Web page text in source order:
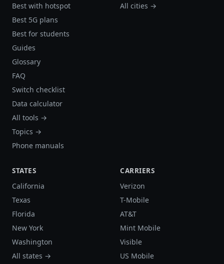
Best with hotspot
Best 5G plans
Best for students
Guides
Glossary
FAQ
Switch checklist
Data calculator
All tools →
Topics →
Phone manuals
All cities →
STATES
California
Texas
Florida
New York
Washington
All states →
CARRIERS
Verizon
T-Mobile
AT&T
Mint Mobile
Visible
US Mobile